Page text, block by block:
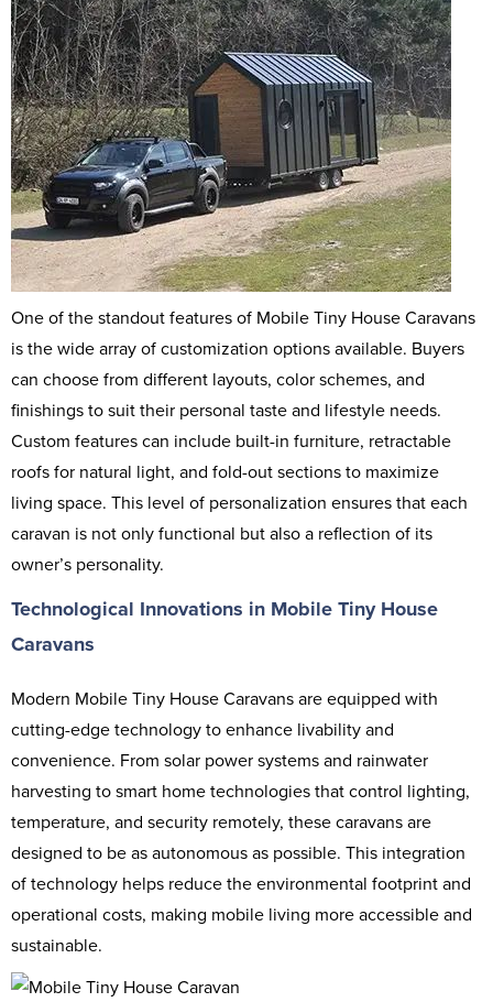
One of the standout features of Mobile Tiny House Caravans
is the wide array of customization options available. Buyers
can choose from different layouts, color schemes, and
finishings to suit their personal taste and lifestyle needs.
Custom features can include built-in furniture, retractable
roofs for natural light, and fold-out sections to maximize
living space. This level of personalization ensures that each
caravan is not only functional but also a reflection of its
owner’s personality.
Technological Innovations in Mobile Tiny House
Caravans
Modern Mobile Tiny House Caravans are equipped with
cutting-edge technology to enhance livability and
convenience. From solar power systems and rainwater
harvesting to smart home technologies that control lighting,
temperature, and security remotely, these caravans are
designed to be as autonomous as possible. This integration
of technology helps reduce the environmental footprint and
operational costs, making mobile living more accessible and
sustainable.